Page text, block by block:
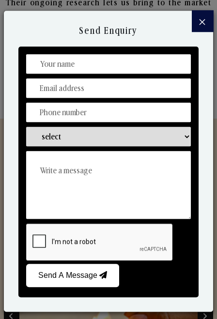
Their ongoing research lets us bring to the market
changing needs of the market. Their collaborative
world's best-known players in the fragrance making
Scented Candles
×
Send Enquiry
Send A Message